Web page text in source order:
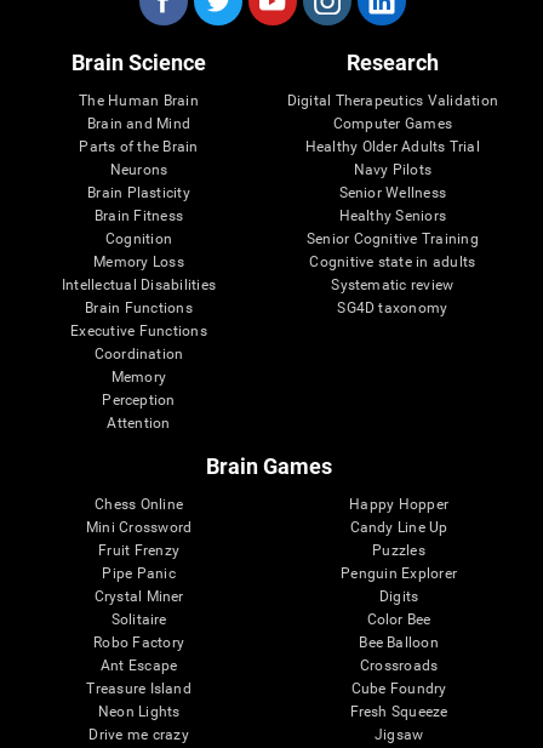
Brain Science
The Human Brain
Brain and Mind
Parts of the Brain
Neurons
Brain Plasticity
Brain Fitness
Cognition
Memory Loss
Intellectual Disabilities
Brain Functions
Executive Functions
Coordination
Memory
Perception
Attention
Research
Digital Therapeutics Validation
Computer Games
Healthy Older Adults Trial
Navy Pilots
Senior Wellness
Healthy Seniors
Senior Cognitive Training
Cognitive state in adults
Systematic review
SG4D taxonomy
Brain Games
Chess Online
Mini Crossword
Fruit Frenzy
Pipe Panic
Crystal Miner
Solitaire
Robo Factory
Ant Escape
Treasure Island
Neon Lights
Drive me crazy
Happy Hopper
Candy Line Up
Puzzles
Penguin Explorer
Digits
Color Bee
Bee Balloon
Crossroads
Cube Foundry
Fresh Squeeze
Jigsaw